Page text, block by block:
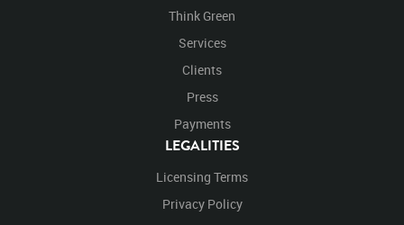
Think Green
Services
Clients
Press
Payments
LEGALITIES
Licensing Terms
Privacy Policy